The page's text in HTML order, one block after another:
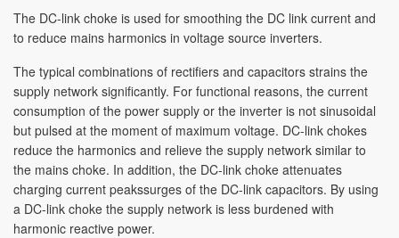
The DC-link choke is used for smoothing the DC link current and
to reduce mains harmonics in voltage source inverters.
The typical combinations of rectifiers and capacitors strains the
supply network significantly. For functional reasons, the current
consumption of the power supply or the inverter is not sinusoidal
but pulsed at the moment of maximum voltage. DC-link chokes
reduce the harmonics and relieve the supply network similar to
the mains choke. In addition, the DC-link choke attenuates
charging current peakssurges of the DC-link capacitors. By using
a DC-link choke the supply network is less burdened with
harmonic reactive power.